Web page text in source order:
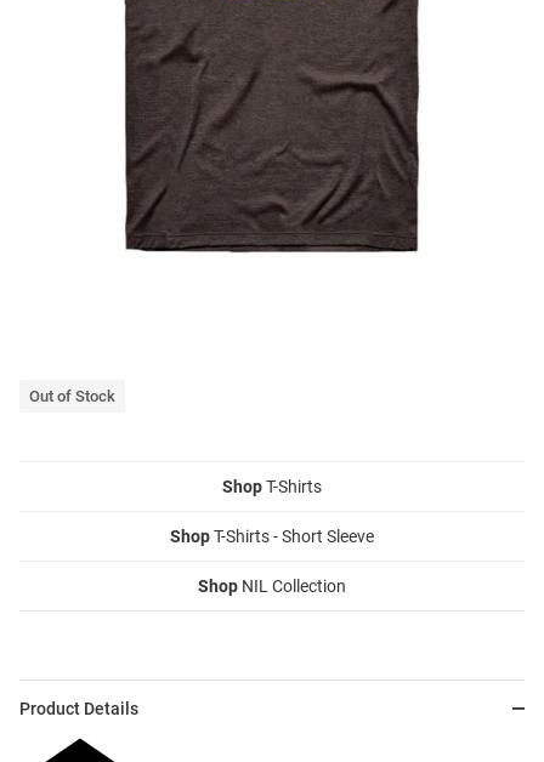
Out of Stock
ShopT-Shirts
ShopT-Shirts - Short Sleeve
Shop NIL Collection
Product Details